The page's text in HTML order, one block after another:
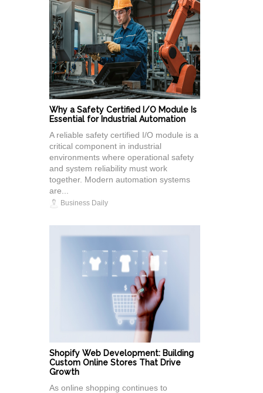
Why a Safety Certified I/O Module Is
Essential for Industrial Automation
A reliable safety certified I/O module is a
critical component in industrial
environments where operational safety
and system reliability must work
together. Modern automation systems
are...
Business Daily
Shopify Web Development: Building
Custom Online Stores That Drive
Growth
As online shopping continues to